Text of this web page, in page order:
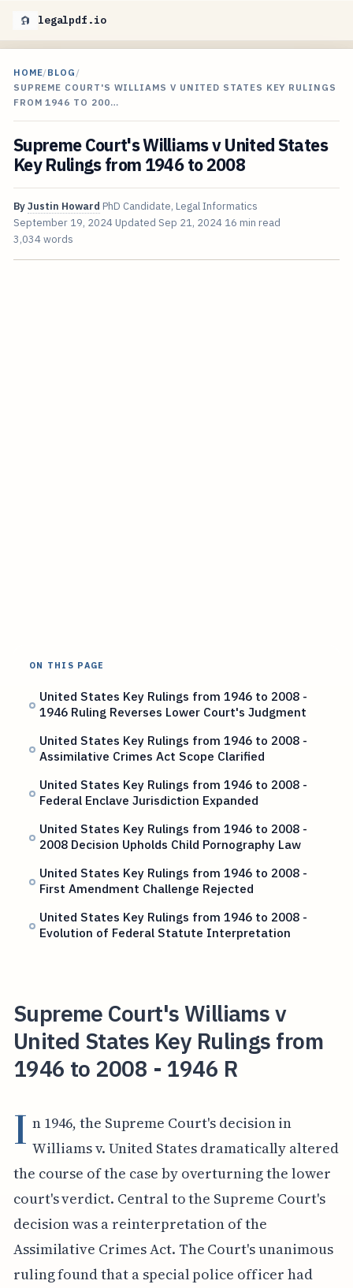
legalpdf.io
HOME/BLOG /
SUPREME COURT'S WILLIAMS V UNITED STATES KEY RULINGS
FROM 1946 TO 200…
Supreme Court's Williams v United States
Key Rulings from 1946 to 2008
ByJustin Howard PhD Candidate, Legal Informatics
September 19, 2024 Updated Sep 21, 2024 16 min read
3,034 words
ON THIS PAGE
United States Key Rulings from 1946 to 2008 -
1946 Ruling Reverses Lower Court's Judgment
United States Key Rulings from 1946 to 2008 -
Assimilative Crimes Act Scope Clarified
United States Key Rulings from 1946 to 2008 -
Federal Enclave Jurisdiction Expanded
United States Key Rulings from 1946 to 2008 -
2008 Decision Upholds Child Pornography Law
United States Key Rulings from 1946 to 2008 -
First Amendment Challenge Rejected
United States Key Rulings from 1946 to 2008 -
Evolution of Federal Statute Interpretation
Supreme Court's Williams v
United States Key Rulings from
1946 to 2008 - 1946 R
I n 1946, the Supreme Court's decision in
Williams v. United States dramatically altered
the course of the case by overturning the lower
court's verdict. Central to the Supreme Court's
decision was a reinterpretation of the
Assimilative Crimes Act. The Court's unanimous
ruling found that a special police officer had